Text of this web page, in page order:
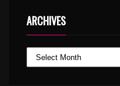
ARCHIVES